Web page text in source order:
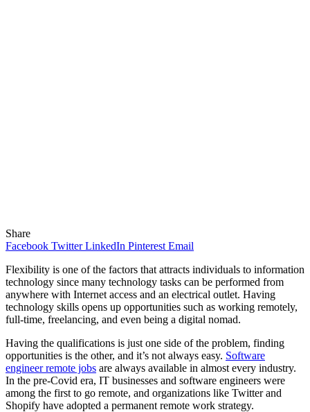
Share
Facebook Twitter LinkedIn Pinterest Email
Flexibility is one of the factors that attracts individuals to information
technology since many technology tasks can be performed from
anywhere with Internet access and an electrical outlet. Having
technology skills opens up opportunities such as working remotely,
full-time, freelancing, and even being a digital nomad.
Having the qualifications is just one side of the problem, finding
opportunities is the other, and it’s not always easy. Software
engineer remote jobs are always available in almost every industry.
In the pre-Covid era, IT businesses and software engineers were
among the first to go remote, and organizations like Twitter and
Shopify have adopted a permanent remote work strategy.